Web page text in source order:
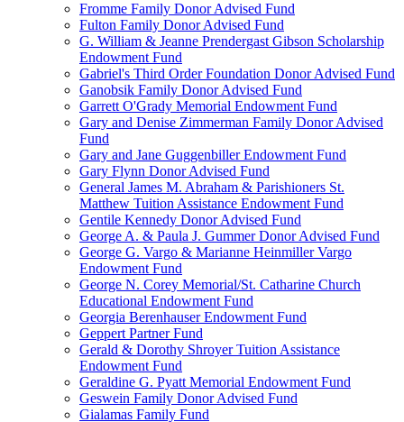
Fromme Family Donor Advised Fund
Fulton Family Donor Advised Fund
G. William & Jeanne Prendergast Gibson Scholarship
Endowment Fund
Gabriel's Third Order Foundation Donor Advised Fund
Ganobsik Family Donor Advised Fund
Garrett O'Grady Memorial Endowment Fund
Gary and Denise Zimmerman Family Donor Advised
Fund
Gary and Jane Guggenbiller Endowment Fund
Gary Flynn Donor Advised Fund
General James M. Abraham & Parishioners St.
Matthew Tuition Assistance Endowment Fund
Gentile Kennedy Donor Advised Fund
George A. & Paula J. Gummer Donor Advised Fund
George G. Vargo & Marianne Heinmiller Vargo
Endowment Fund
George N. Corey Memorial/St. Catharine Church
Educational Endowment Fund
Georgia Berenhauser Endowment Fund
Geppert Partner Fund
Gerald & Dorothy Shroyer Tuition Assistance
Endowment Fund
Geraldine G. Pyatt Memorial Endowment Fund
Geswein Family Donor Advised Fund
Gialamas Family Fund